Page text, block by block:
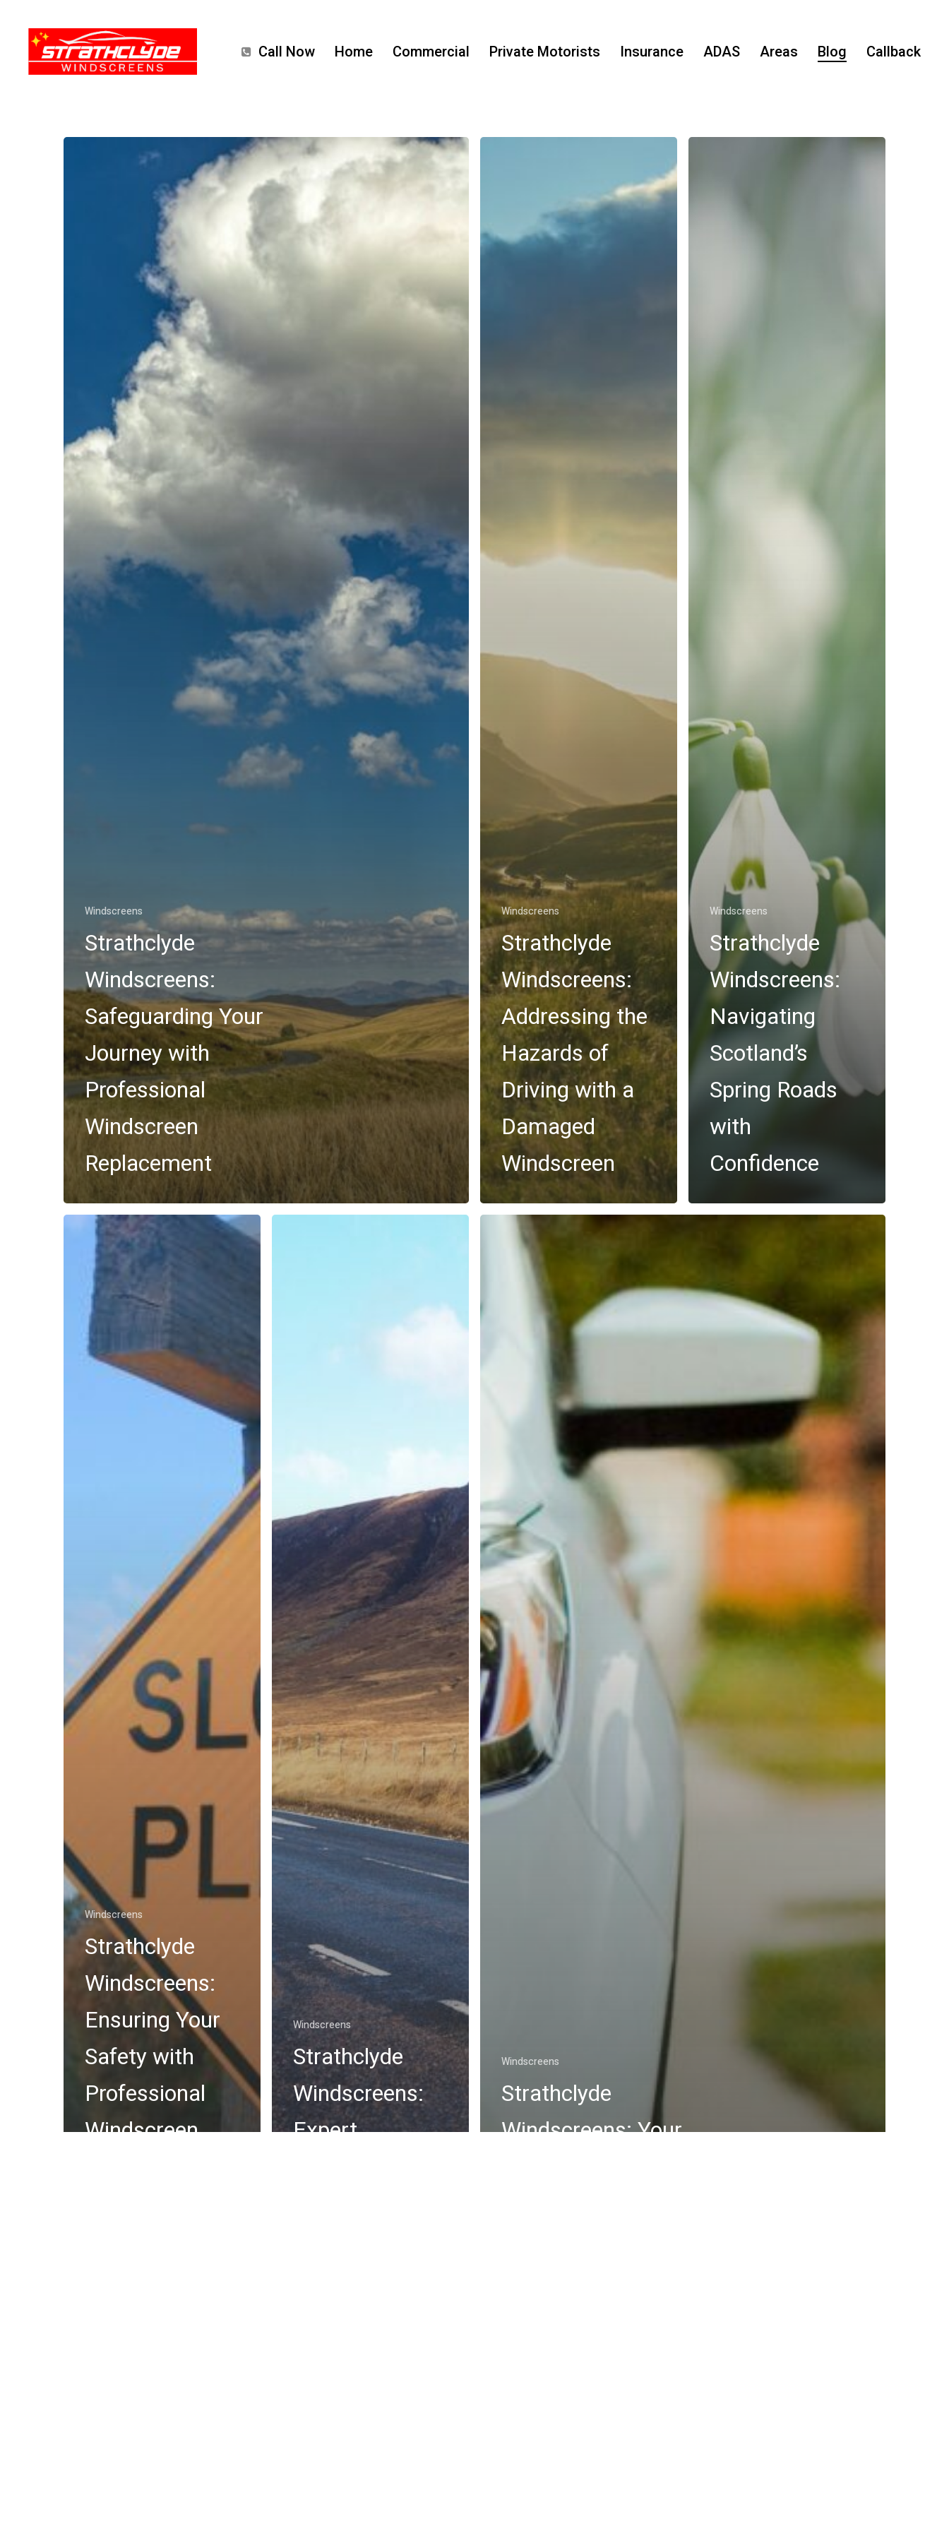
Call Now Home Commercial Private Motorists Insurance ADAS Areas Blog Callback
Windscreens
Strathclyde
Windscreens:
Safeguarding Your
Journey with
Professional
Windscreen
Replacement
Windscreens
Strathclyde
Windscreens:
Addressing the
Hazards of
Driving with a
Damaged
Windscreen
Windscreens
Strathclyde
Windscreens:
Navigating
Scotland’s
Spring Roads
with
Confidence
Windscreens
Strathclyde
Windscreens:
Ensuring Your
Safety with
Professional
Windscreen
Windscreens
Strathclyde
Windscreens:
Expert
Windscreens
Strathclyde
Windscreens: Your